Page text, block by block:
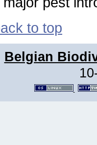
to top
Belgian